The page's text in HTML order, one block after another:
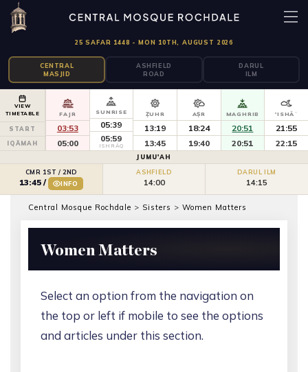
25 SAFAR 1448 - MON 10TH, AUGUST 2026
CENTRAL
MASJID
ASHFIELD
ROAD
DARUL
ILM
VIEW
TIMETABLE
START
IQĀMAH
FAJR
03:53
05:00
SUNRISE
05:39
05:59
ISHRĀQ
ẒUHR
13:19
13:45
AṢR
18:24
19:40
MAGHRIB
20:51
20:51
'ISHĀʾ
21:55
22:15
JUMU'AH
CMR 1ST / 2ND
13:45 / INFO
ASHFIELD
14:00
DARUL ILM
14:15
Central Mosque Rochdale > Sisters > Women Matters
Women Matters
Select an option from the navigation on
the top or left if mobile to see the options
and articles under this section.